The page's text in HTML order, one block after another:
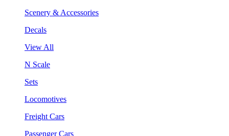
Scenery & Accessories
Decals
View All
N Scale
Sets
Locomotives
Freight Cars
Passenger Cars